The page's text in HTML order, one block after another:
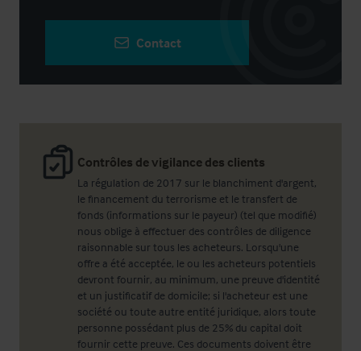
Contrôles de vigilance des clients
La régulation de 2017 sur le blanchiment d'argent,
le financement du terrorisme et le transfert de
fonds (informations sur le payeur) (tel que modifié)
nous oblige à effectuer des contrôles de diligence
raisonnable sur tous les acheteurs. Lorsqu'une
offre a été acceptée, le ou les acheteurs potentiels
devront fournir, au minimum, une preuve d'identité
et un justificatif de domicile; si l'acheteur est une
société ou toute autre entité juridique, alors toute
personne possédant plus de 25% du capital doit
fournir cette preuve. Ces documents doivent être
Contact